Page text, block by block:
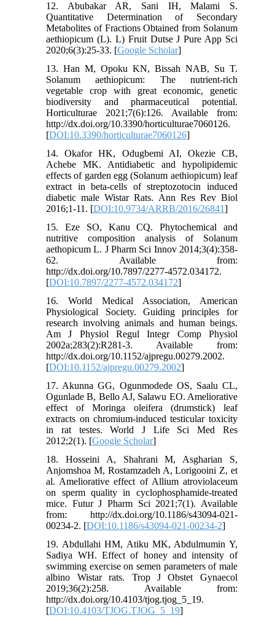
12. Abubakar AR, Sani IH, Malami S.
Quantitative Determination of Secondary
Metabolites of Fractions Obtained from Solanum
aethiopicum (L). L) Fruit Dutse J Pure App Sci
2020;6(3):25-33. [Google Scholar]
13. Han M, Opoku KN, Bissah NAB, Su T.
Solanum aethiopicum: The nutrient-rich
vegetable crop with great economic, genetic
biodiversity and pharmaceutical potential.
Horticulturae 2021;7(6):126. Available from:
http://dx.doi.org/10.3390/horticulturae7060126.
[DOI:10.3390/horticulturae7060126]
14. Okafor HK, Odugbemi AI, Okezie CB,
Achebe MK. Antidiabetic and hypolipidemic
effects of garden egg (Solanum aethiopicum) leaf
extract in beta-cells of streptozotocin induced
diabetic male Wistar Rats. Ann Res Rev Biol
2016;1-11. [DOI:10.9734/ARRB/2016/26841]
15. Eze SO, Kanu CQ. Phytochemical and
nutritive composition analysis of Solanum
aethopicum L. J Pharm Sci Innov 2014;3(4):358-
62. Available from:
http://dx.doi.org/10.7897/2277-4572.034172.
[DOI:10.7897/2277-4572.034172]
16. World Medical Association, American
Physiological Society. Guiding principles for
research involving animals and human beings.
Am J Physiol Regul Integr Comp Physiol
2002a;283(2):R281-3. Available from:
http://dx.doi.org/10.1152/ajpregu.00279.2002.
[DOI:10.1152/ajpregu.00279.2002]
17. Akunna GG, Ogunmodede OS, Saalu CL,
Ogunlade B, Bello AJ, Salawu EO. Ameliorative
effect of Moringa oleifera (drumstick) leaf
extracts on chromium-induced testicular toxicity
in rat testes. World J Life Sci Med Res
2012;2(1). [Google Scholar]
18. Hosseini A, Shahrani M, Asgharian S,
Anjomshoa M, Rostamzadeh A, Lorigooini Z, et
al. Ameliorative effect of Allium atroviolaceum
on sperm quality in cyclophosphamide-treated
mice. Futur J Pharm Sci 2021;7(1). Available
from: http://dx.doi.org/10.1186/s43094-021-
00234-2. [DOI:10.1186/s43094-021-00234-2]
19. Abdullahi HM, Atiku MK, Abdulmumin Y,
Sadiya WH. Effect of honey and intensity of
swimming exercise on semen parameters of male
albino Wistar rats. Trop J Obstet Gynaecol
2019;36(2):258. Available from:
http://dx.doi.org/10.4103/tjog.tjog_5_19.
[DOI:10.4103/TJOG.TJOG_5_19]